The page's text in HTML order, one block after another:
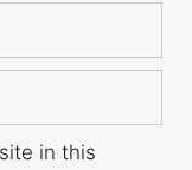
in this